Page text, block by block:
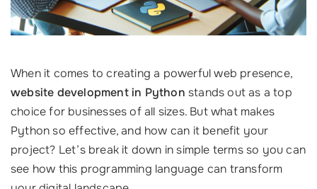
When it comes to creating a powerful web presence,
website development in Python stands out as a top
choice for businesses of all sizes. But what makes
Python so effective, and how can it benefit your
project? Let’s break it down in simple terms so you can
see how this programming language can transform